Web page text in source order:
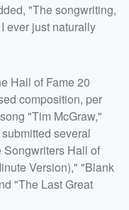
"The songwriting,
ever just naturally
Hall of Fame 20
composition, per
"Tim McGraw,"
several
Songwriters Hall of
Version)," "Blank
"The Last Great